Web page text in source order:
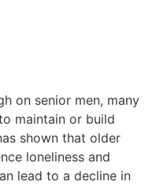
on senior men, many
maintain or build
shown that older
loneliness and
lead to a decline in